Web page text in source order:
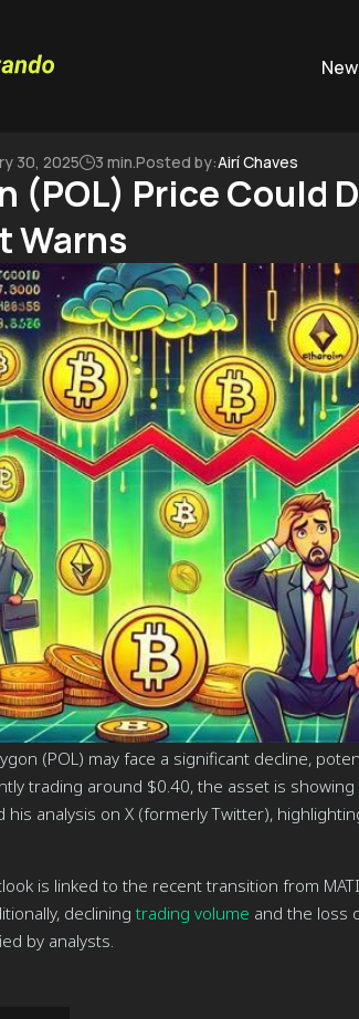
30, 2025 3 min.Posted by:Airí Chaves
(POL) Price Could
Warns
(POL) may face a significant decline,
trading around $0.40, the asset is
his analysis on X (formerly Twitter),
is linked to the recent transition from
declining trading volume and the loss
by analysts.